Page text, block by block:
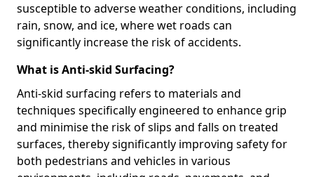
susceptible to adverse weather conditions, including
rain, snow, and ice, where wet roads can
significantly increase the risk of accidents.
What is Anti-skid Surfacing?
Anti-skid surfacing refers to materials and
techniques specifically engineered to enhance grip
and minimise the risk of slips and falls on treated
surfaces, thereby significantly improving safety for
both pedestrians and vehicles in various